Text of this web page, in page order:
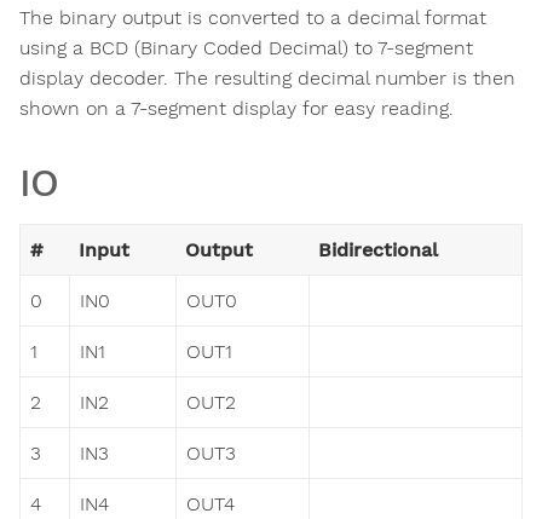
The binary output is converted to a decimal format
using a BCD (Binary Coded Decimal) to 7-segment
display decoder. The resulting decimal number is then
shown on a 7-segment display for easy reading.
IO
# Input Output Bidirectional
0 IN0 OUT0
1 IN1 OUT1
2 IN2 OUT2
3 IN3 OUT3
4 IN4 OUT4